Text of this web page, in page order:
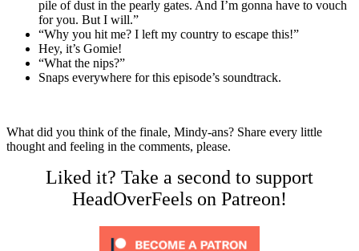
pile of dust in the pearly gates. And I’m gonna have to vouch
for you. But I will.”
“Why you hit me? I left my country to escape this!”
Hey, it’s Gomie!
“What the nips?”
Snaps everywhere for this episode’s soundtrack.
What did you think of the finale, Mindy-ans? Share every little
thought and feeling in the comments, please.
Liked it? Take a second to support
HeadOverFeels on Patreon!